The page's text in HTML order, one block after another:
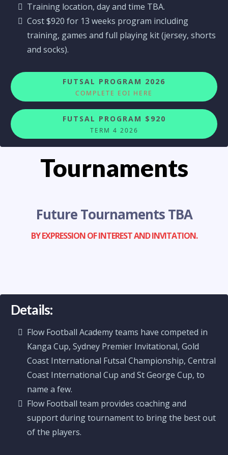
Training location, day and time TBA.
Cost $920 for 13 weeks program including
training, games and full playing kit (jersey, shorts
and socks).
FUTSAL PROGRAM 2026
COMPLETE EOI HERE
FUTSAL PROGRAM $920
TERM 4 2026
Tournaments
Future Tournaments TBA
BY EXPRESSION OF INTEREST AND INVITATION.
Details:
Flow Football Academy teams have competed in
Kanga Cup, Sydney Premier Invitational, Gold
Coast International Futsal Championship, Central
Coast International Cup and St George Cup, to
name a few.
Flow Football team provides coaching and
support during tournament to bring the best out
of the players.